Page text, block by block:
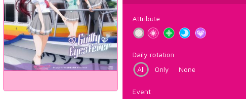
Attribute
Daily rotation
All
Only None
Event